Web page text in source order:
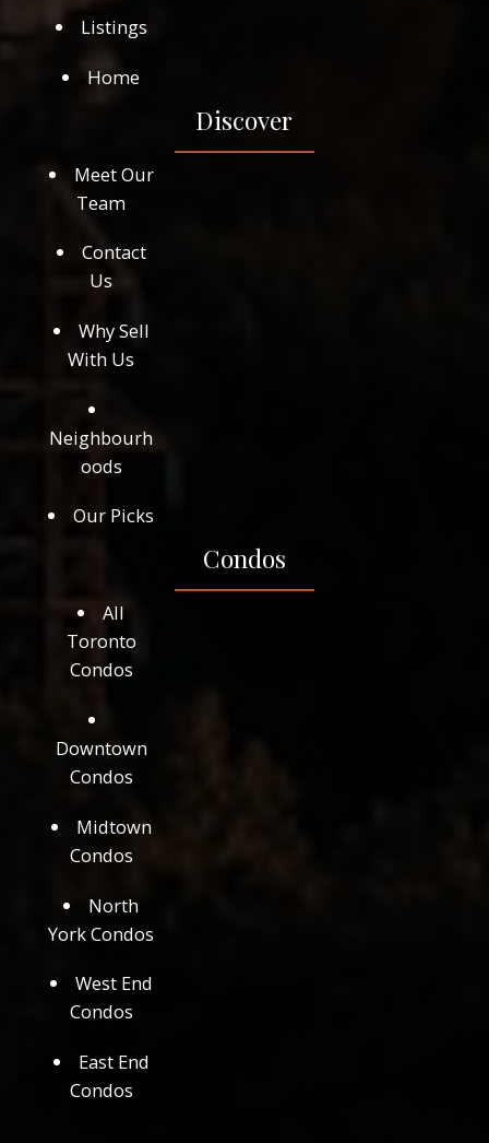
Listings
Home
Discover
Meet Our
Team
Contact
Us
Why Sell
With Us
Neighbourh
oods
Our Picks
Condos
All
Toronto
Condos
Downtown
Condos
Midtown
Condos
North
York Condos
West End
Condos
East End
Condos